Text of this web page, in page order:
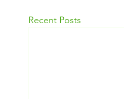
Recent Posts